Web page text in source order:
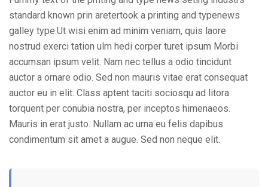
standard known prin aretertook a printing and typenews
galley type.Ut wisi enim ad minim veniam, quis laore
nostrud exerci tation ulm hedi corper turet ipsum Morbi
accumsan ipsum velit. Nam nec tellus a odio tincidunt
auctor a ornare odio. Sed non mauris vitae erat consequat
auctor eu in elit. Class aptent taciti sociosqu ad litora
torquent per conubia nostra, per inceptos himenaeos.
Mauris in erat justo. Nullam ac urna eu felis dapibus
condimentum sit amet a augue. Sed non neque elit.